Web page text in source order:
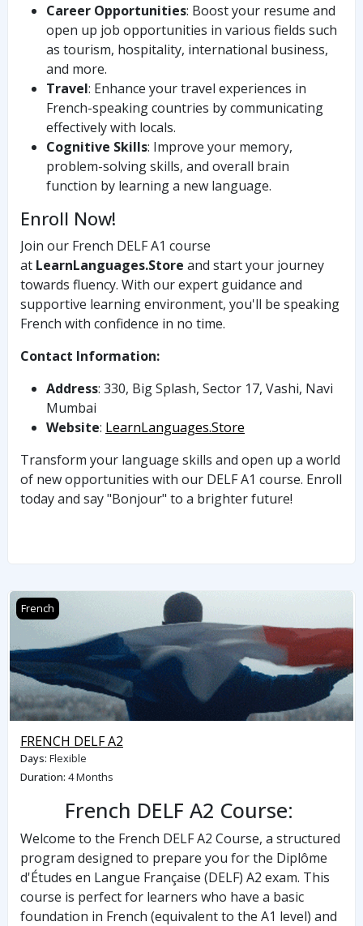
Career Opportunities: Boost your resume and
open up job opportunities in various fields such
as tourism, hospitality, international business,
and more.
Travel: Enhance your travel experiences in
French-speaking countries by communicating
effectively with locals.
Cognitive Skills: Improve your memory,
problem-solving skills, and overall brain
function by learning a new language.
Enroll Now!
Join our French DELF A1 course
at LearnLanguages.Store and start your journey
towards fluency. With our expert guidance and
supportive learning environment, you'll be speaking
French with confidence in no time.
Contact Information:
Address: 330, Big Splash, Sector 17, Vashi, Navi
Mumbai
Website: LearnLanguages.Store
Transform your language skills and open up a world
of new opportunities with our DELF A1 course. Enroll
today and say "Bonjour" to a brighter future!
FRENCH DELF A2
French
FRENCH DELF A2
Days: Flexible
Duration: 4 Months
French DELF A2 Course:
Welcome to the French DELF A2 Course, a structured
program designed to prepare you for the Diplôme
d'Études en Langue Française (DELF) A2 exam. This
course is perfect for learners who have a basic
foundation in French (equivalent to the A1 level) and